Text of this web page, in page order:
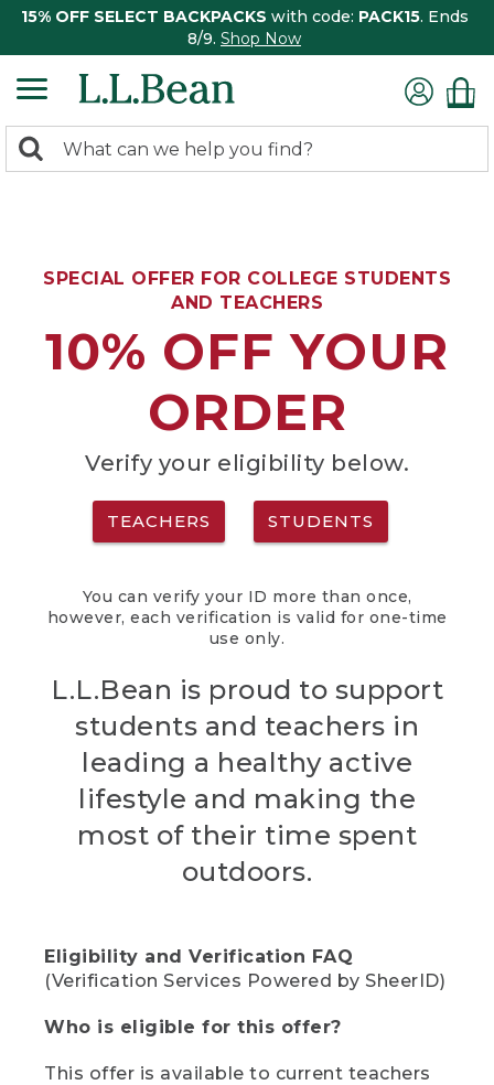
15% OFF SELECT BACKPACKS with code: PACK15. Ends
8/9. Shop Now
search
Search:
SPECIAL OFFER FOR COLLEGE STUDENTS
AND TEACHERS
10% OFF YOUR
ORDER
Verify your eligibility below.
TEACHERS STUDENTS
You can verify your ID more than once,
however, each verification is valid for one-time
use only.
L.L.Bean is proud to support
students and teachers in
leading a healthy active
lifestyle and making the
most of their time spent
outdoors.
Eligibility and Verification FAQ
(Verification Services Powered by SheerID)
Who is eligible for this offer?
This offer is available to current teachers